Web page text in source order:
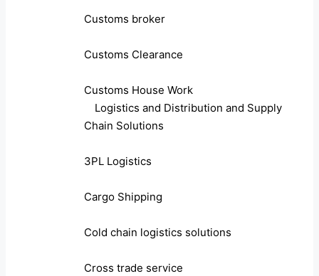
Customs broker
Customs Clearance
Customs House Work
Logistics and Distribution and Supply
Chain Solutions
3PL Logistics
Cargo Shipping
Cold chain logistics solutions
Cross trade service